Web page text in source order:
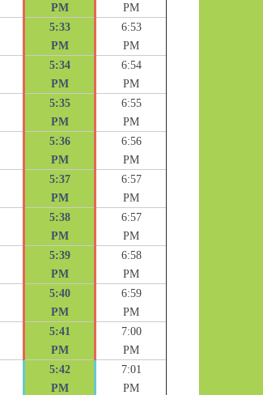
PM
PM
5:33
PM
6:53
PM
5:34
PM
6:54
PM
5:35
PM
6:55
PM
5:36
PM
6:56
PM
5:37
PM
6:57
PM
5:38
PM
6:57
PM
5:39
PM
6:58
PM
5:40
PM
6:59
PM
5:41
PM
7:00
PM
5:42
PM
7:01
PM